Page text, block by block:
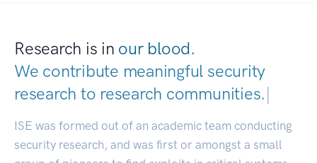
Research is in our blood.
We contribute meaningful security
research to research communi|
ISE was formed out of an academic team conducting
security research, and was first or amongst a small